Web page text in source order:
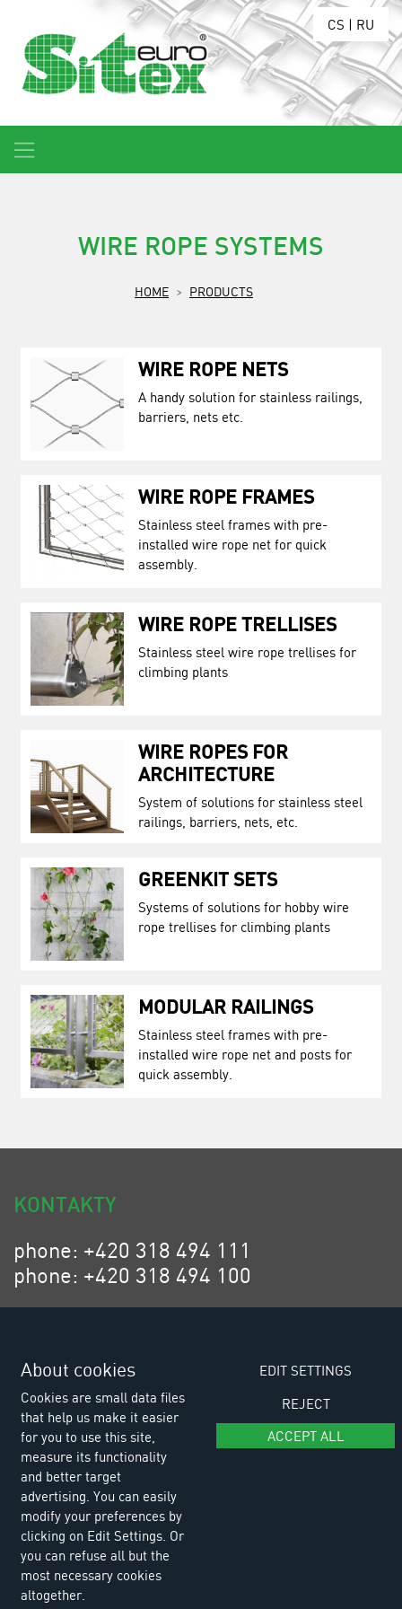
CS | RU
WIRE ROPE SYSTEMS
HOME PRODUCTS
WIRE ROPE NETS
A handy solution for stainless railings,
barriers, nets etc.
WIRE ROPE FRAMES
Stainless steel frames with pre-
installed wire rope net for quick
assembly.
WIRE ROPE TRELLISES
Stainless steel wire rope trellises for
climbing plants
WIRE ROPES FOR
ARCHITECTURE
System of solutions for stainless steel
railings, barriers, nets, etc.
GREENKIT SETS
Systems of solutions for hobby wire
rope trellises for climbing plants
MODULAR RAILINGS
Stainless steel frames with pre-
installed wire rope net and posts for
quick assembly.
KONTAKTY
phone: +420 318 494 111
phone: +420 318 494 100
email: eurositex@eurositex.cz
K Podlesí 630, 261 01 Příbram VI
© Copyright 2026 Euro SITEX |
About cookies
Cookies are small data files
that help us make it easier
for you to use this site,
measure its functionality
and better target
advertising. You can easily
modify your preferences by
clicking on Edit Settings. Or
you can refuse all but the
most necessary cookies
altogether.
EDIT SETTINGS
REJECT
ACCEPT ALL